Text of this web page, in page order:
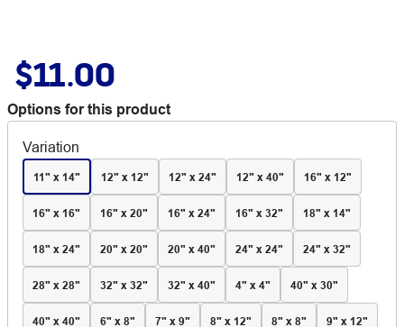
$11.00
Options for this product
Variation
11" x 14" 12" x 12" 12" x 24" 12" x 40" 16" x 12"
16" x 16" 16" x 20" 16" x 24" 16" x 32" 18" x 14"
18" x 24" 20" x 20" 20" x 40" 24" x 24" 24" x 32"
28" x 28" 32" x 32" 32" x 40" 4" x 4" 40" x 30"
40" x 40" 6" x 8" 7" x 9" 8" x 12" 8" x 8" 9" x 12"